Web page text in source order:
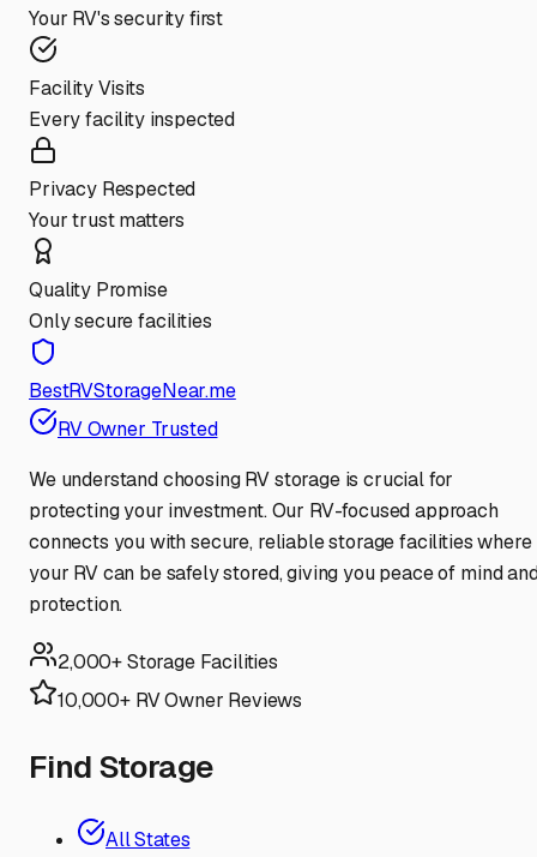
Your RV's security first
Facility Visits
Every facility inspected
Privacy Respected
Your trust matters
Quality Promise
Only secure facilities
BestRVStorageNear.me
RV Owner Trusted
We understand choosing RV storage is crucial for
protecting your investment. Our RV-focused approach
connects you with secure, reliable storage facilities where
your RV can be safely stored, giving you peace of mind
protection.
2,000+ Storage Facilities
10,000+ RV Owner Reviews
Find Storage
All States